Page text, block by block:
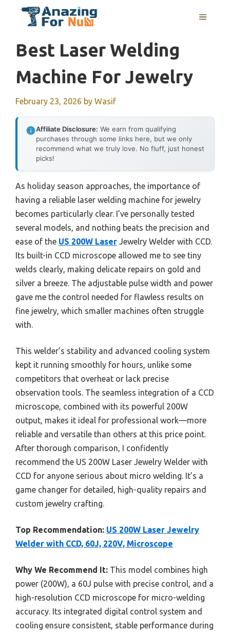
MENU
Best Laser Welding
Machine For Jewelry
February 23, 2026 by Wasif
Affiliate Disclosure: We earn from qualifying
purchases through some links here, but we only
recommend what we truly love. No fluff, just honest
picks!
As holiday season approaches, the importance of
having a reliable laser welding machine for jewelry
becomes particularly clear. I’ve personally tested
several models, and nothing beats the precision and
ease of the US 200W Laser Jewelry Welder with CCD.
Its built-in CCD microscope allowed me to see tiny
welds clearly, making delicate repairs on gold and
silver a breeze. The adjustable pulse width and power
gave me the control needed for flawless results on
fine jewelry, which smaller machines often struggle
with.
This welder’s stability and advanced cooling system
kept it running smoothly for hours, unlike some
competitors that overheat or lack precise
observation tools. The seamless integration of a CCD
microscope, combined with its powerful 200W
output, makes it ideal for professional work—more
reliable and versatile than others at this price point.
After thorough comparison, I confidently
recommend the US 200W Laser Jewelry Welder with
CCD for anyone serious about micro welding. It’s a
game changer for detailed, high-quality repairs and
custom jewelry crafting.
Top Recommendation: US 200W Laser Jewelry
Welder with CCD, 60J, 220V, Microscope
Why We Recommend It: This model combines high
power (200W), a 60J pulse with precise control, and a
high-resolution CCD microscope for micro-welding
accuracy. Its integrated digital control system and
cooling ensure consistent, stable performance during